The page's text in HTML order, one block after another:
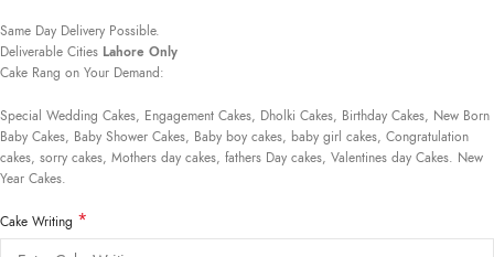
Same Day Delivery Possible.
Deliverable Cities Lahore Only
Cake Rang on Your Demand:
Special Wedding Cakes, Engagement Cakes, Dholki Cakes, Birthday Cakes, New Born
Baby Cakes, Baby Shower Cakes, Baby boy cakes, baby girl cakes, Congratulation
cakes, sorry cakes, Mothers day cakes, fathers Day cakes, Valentines day Cakes. New
Year Cakes.
Cake Writing *